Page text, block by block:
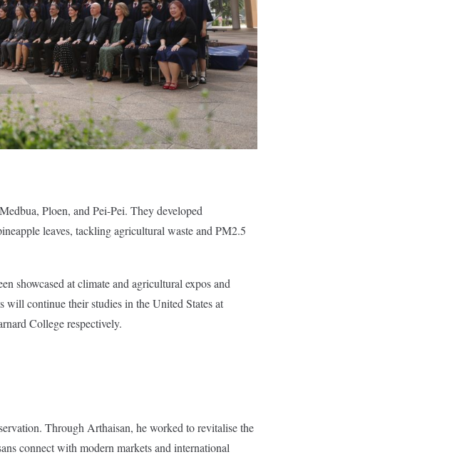
Ploen, and Pei-Pei. They developed
leaves, tackling agricultural waste and PM2.5
showcased at climate and agricultural expos and
will continue their studies in the United States at
College respectively.
Through Arthaisan, he worked to revitalise the
connect with modern markets and international